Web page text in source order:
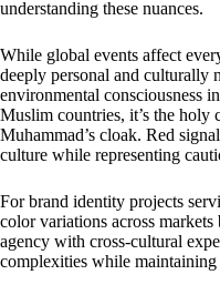
understanding these nuances.
While global events affect
deeply personal and culturally
environmental consciousness
Muslim countries, it’s the holy
Muhammad’s cloak. Red
culture while representing
For brand identity projects
color variations across
agency with cross-cultural
complexities while